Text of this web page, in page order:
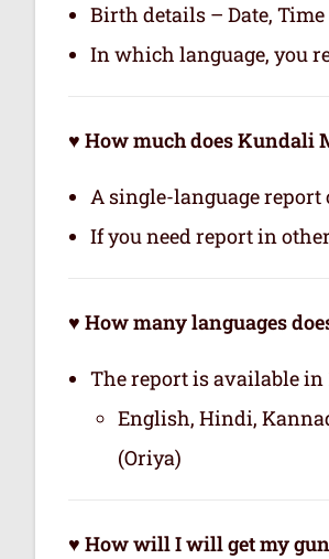
Birth details – Date,
In which language, you
♥ How much does Kundali
A single-language report
If you need report in
♥ How many languages
The report is available in
English, Hindi,
(Oriya)
♥ How will I will get my